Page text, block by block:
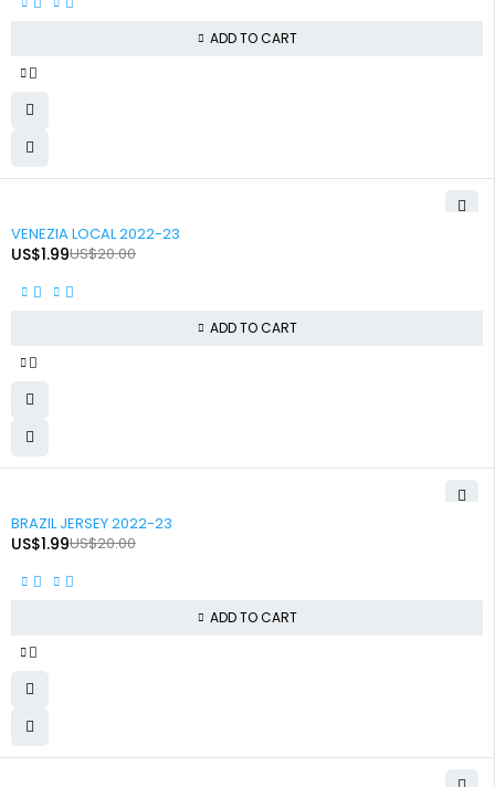
ADD TO CART
VENEZIA LOCAL 2022-23
US$20.00
US$1.99
ADD TO CART
BRAZIL JERSEY 2022-23
US$20.00
US$1.99
ADD TO CART